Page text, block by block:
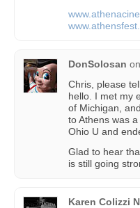
DonSolosan on
Chris, please
hello. I met my
of Michigan,
to Athens was
Ohio U and
Glad to hear
is still going
Karen Colizzi